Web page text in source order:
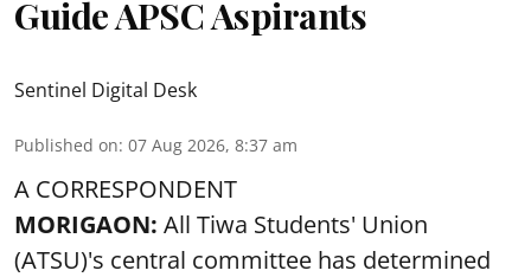
Guide APSC Aspirants
Sentinel Digital Desk
Published on: 07 Aug 2026, 8:37 am
A CORRESPONDENT
MORIGAON: All Tiwa Students' Union
(ATSU)'s central committee has determined